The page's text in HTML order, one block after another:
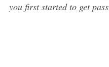
you first started to get